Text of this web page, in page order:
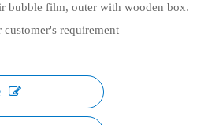
bubble film, outer with wooden box.
customer's requirement